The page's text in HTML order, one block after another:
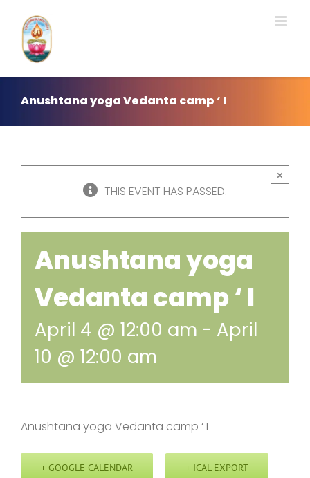
content
Anushtana yoga Vedanta camp ‘ I
×
THIS EVENT HAS PASSED.
Anushtana yoga
Vedanta camp ‘ I
April 4 @ 12:00 am - April
10 @ 12:00 am
Anushtana yoga Vedanta camp ‘ I
+ GOOGLE CALENDAR + ICAL EXPORT